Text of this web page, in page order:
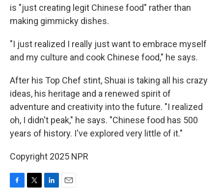
is "just creating legit Chinese food" rather than
making gimmicky dishes.
"I just realized I really just want to embrace myself
and my culture and cook Chinese food," he says.
After his Top Chef stint, Shuai is taking all his crazy
ideas, his heritage and a renewed spirit of
adventure and creativity into the future. "I realized
oh, I didn't peak," he says. "Chinese food has 500
years of history. I've explored very little of it."
Copyright 2025 NPR